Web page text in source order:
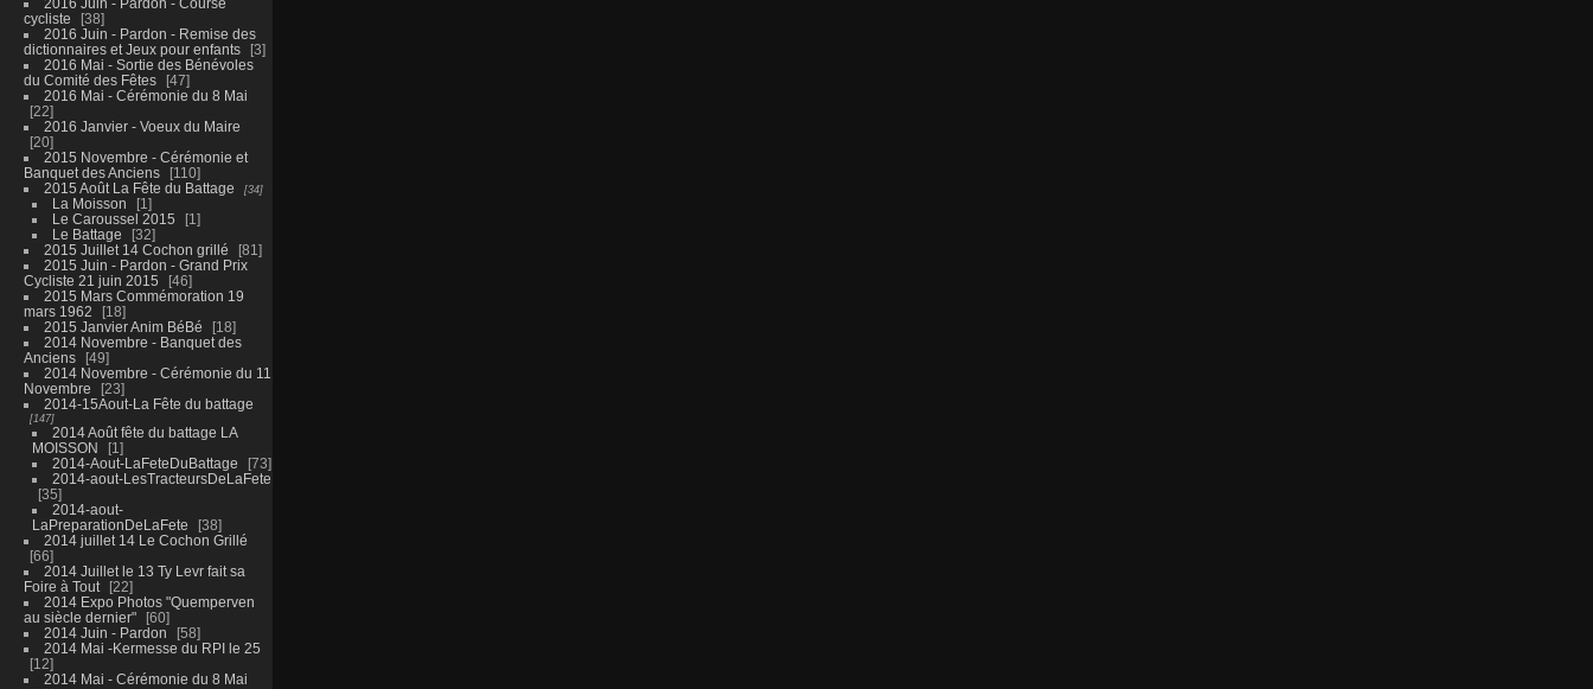
cycliste
38
2016 Juin - Pardon - Remise des
dictionnaires et Jeux pour enfants
3
2016 Mai - Sortie des Bénévoles
du Comité des Fêtes
47
2016 Mai - Cérémonie du 8 Mai
22
2016 Janvier - Voeux du Maire
20
2015 Novembre - Cérémonie et
Banquet des Anciens
110
2015 Août La Fête du Battage
34
La Moisson
1
Le Caroussel 2015
1
Le Battage
32
2015 Juillet 14 Cochon grillé
81
2015 Juin - Pardon - Grand Prix
Cycliste 21 juin 2015
46
2015 Mars Commémoration 19
mars 1962
18
2015 Janvier Anim BéBé
18
2014 Novembre - Banquet des
Anciens
49
2014 Novembre - Cérémonie du 11
Novembre
23
2014-15Aout-La Fête du battage
147
2014 Août fête du battage LA
MOISSON
1
2014-Aout-LaFeteDuBattage
73
2014-aout-LesTracteursDeLaFete
35
2014-aout-
LaPreparationDeLaFete
38
2014 juillet 14 Le Cochon Grillé
66
2014 Juillet le 13 Ty Levr fait sa
Foire à Tout
22
2014 Expo Photos "Quemperven
au siècle dernier"
60
2014 Juin - Pardon
58
2014 Mai -Kermesse du RPI le 25
12
2014 Mai - Cérémonie du 8 Mai